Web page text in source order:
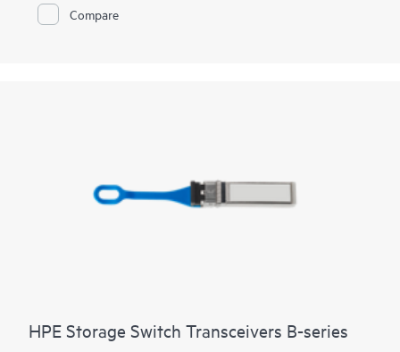
Compare
HPE Storage Switch Transceivers B-series